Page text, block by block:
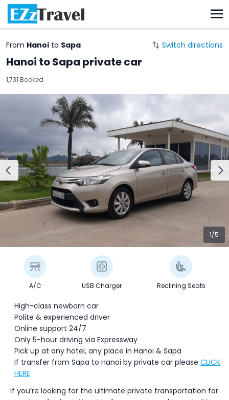
From Hanoi to Sapa Switch directions
Hanoi to Sapa private car
1,731 Booked
1/5
A/C USB Charger Reclining Seats
High-class newborn car
Polite & experienced driver
Online support 24/7
Only 5-hour driving via Expressway
Pick up at any hotel, any place in Hanoi & Sapa
If transfer from Sapa to Hanoi by private car please CLICK
HERE
If you’re looking for the ultimate private transportation for